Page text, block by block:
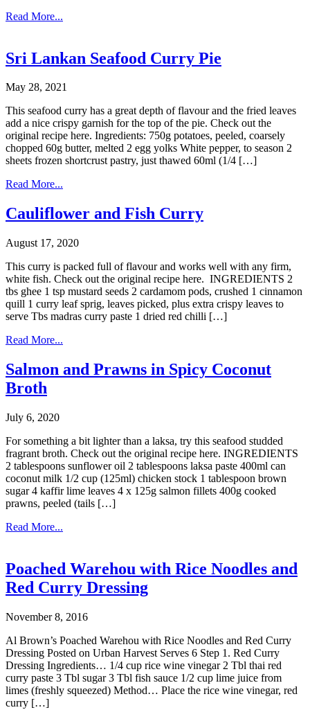
Read More...
Sri Lankan Seafood Curry Pie
May 28, 2021
This seafood curry has a great depth of flavour and the fried leaves
add a nice crispy garnish for the top of the pie. Check out the
original recipe here. Ingredients: 750g potatoes, peeled, coarsely
chopped 60g butter, melted 2 egg yolks White pepper, to season 2
sheets frozen shortcrust pastry, just thawed 60ml (1/4 […]
Read More...
Cauliflower and Fish Curry
August 17, 2020
This curry is packed full of flavour and works well with any firm,
white fish. Check out the original recipe here. INGREDIENTS 2
tbs ghee 1 tsp mustard seeds 2 cardamom pods, crushed 1 cinnamon
quill 1 curry leaf sprig, leaves picked, plus extra crispy leaves to
serve Tbs madras curry paste 1 dried red chilli […]
Read More...
Salmon and Prawns in Spicy Coconut
Broth
July 6, 2020
For something a bit lighter than a laksa, try this seafood studded
fragrant broth. Check out the original recipe here. INGREDIENTS
2 tablespoons sunflower oil 2 tablespoons laksa paste 400ml can
coconut milk 1/2 cup (125ml) chicken stock 1 tablespoon brown
sugar 4 kaffir lime leaves 4 x 125g salmon fillets 400g cooked
prawns, peeled (tails […]
Read More...
Poached Warehou with Rice Noodles and
Red Curry Dressing
November 8, 2016
Al Brown’s Poached Warehou with Rice Noodles and Red Curry
Dressing Posted on Urban Harvest Serves 6 Step 1. Red Curry
Dressing Ingredients… 1/4 cup rice wine vinegar 2 Tbl thai red
curry paste 3 Tbl sugar 3 Tbl fish sauce 1/2 cup lime juice from
limes (freshly squeezed) Method… Place the rice wine vinegar, red
curry […]